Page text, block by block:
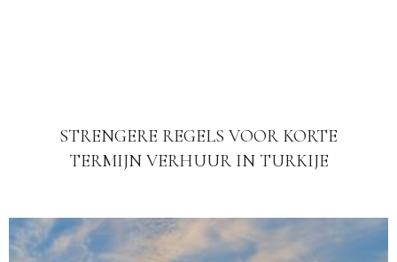
STRENGERE REGELS VOOR KORTE
TERMIJN VERHUUR IN TURKIJE